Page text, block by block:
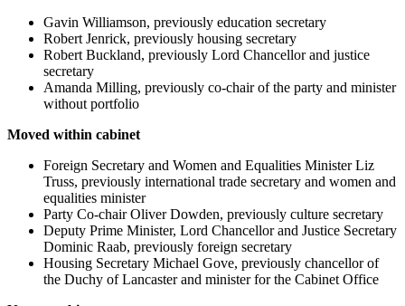
Gavin Williamson, previously education secretary
Robert Jenrick, previously housing secretary
Robert Buckland, previously Lord Chancellor and justice
secretary
Amanda Milling, previously co-chair of the party and minister
without portfolio
Moved within cabinet
Foreign Secretary and Women and Equalities Minister Liz
Truss, previously international trade secretary and women and
equalities minister
Party Co-chair Oliver Dowden, previously culture secretary
Deputy Prime Minister, Lord Chancellor and Justice Secretary
Dominic Raab, previously foreign secretary
Housing Secretary Michael Gove, previously chancellor of
the Duchy of Lancaster and minister for the Cabinet Office